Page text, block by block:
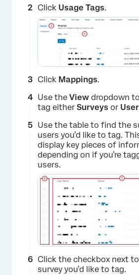
Click Usage Tags.
Click Mappings.
Use the View dropdown
tag either Surveys or
Use the table to find the
users you’d like to tag.
display key pieces of
depending on if you’re
users.
Click the checkbox next
survey you’d like to tag.